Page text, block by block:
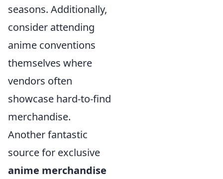
seasons. Additionally,
consider attending
anime conventions
themselves where
vendors often
showcase hard-to-find
merchandise.
Another fantastic
source for exclusive
anime merchandise